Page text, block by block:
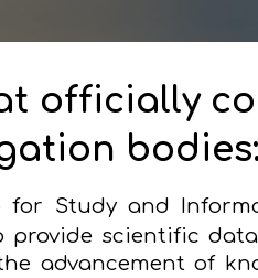
officially
for Study and
provide scientific
advancement of